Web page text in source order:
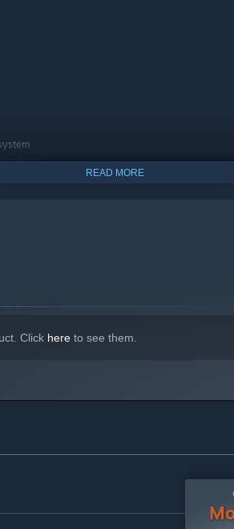
will only support Windows 10 and later versions.
READ MORE
Click here to see them.